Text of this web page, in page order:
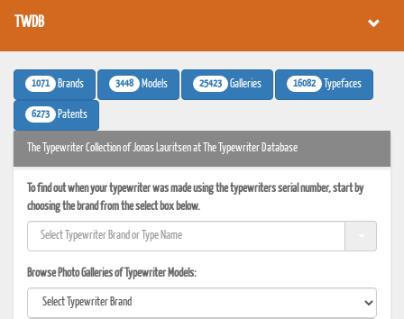
TWDB
1071 Brands 3448 Models 25423 Galleries 16082 Typefaces
6273 Patents
The Typewriter Collection of Jonas Lauritsen at The Typewriter Database
To find out when your typewriter was made using the typewriters serial number, start by
choosing the brand from the select box below.
Browse Photo Galleries of Typewriter Models: